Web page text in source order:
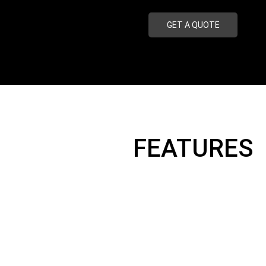
GET A QUOTE
FEATURES